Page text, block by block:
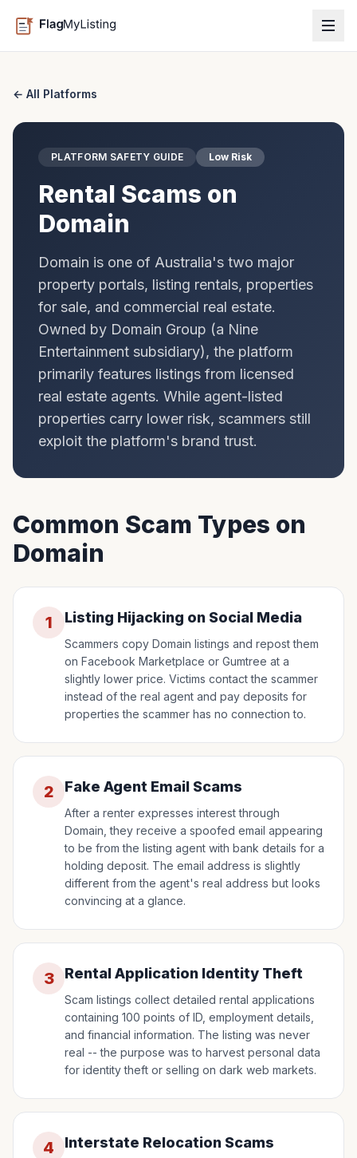
← All Platforms
PLATFORM SAFETY GUIDE Low Risk
Rental Scams on
Domain
Domain is one of Australia's two major
property portals, listing rentals, properties
for sale, and commercial real estate.
Owned by Domain Group (a Nine
Entertainment subsidiary), the platform
primarily features listings from licensed
real estate agents. While agent-listed
properties carry lower risk, scammers still
exploit the platform's brand trust.
Common Scam Types on
Domain
1 Listing Hijacking on Social Media
Scammers copy Domain listings and repost them
on Facebook Marketplace or Gumtree at a
slightly lower price. Victims contact the scammer
instead of the real agent and pay deposits for
properties the scammer has no connection to.
2 Fake Agent Email Scams
After a renter expresses interest through
Domain, they receive a spoofed email appearing
to be from the listing agent with bank details for a
holding deposit. The email address is slightly
different from the agent's real address but looks
convincing at a glance.
3 Rental Application Identity Theft
Scam listings collect detailed rental applications
containing 100 points of ID, employment details,
and financial information. The listing was never
real -- the purpose was to harvest personal data
for identity theft or selling on dark web markets.
4 Interstate Relocation Scams